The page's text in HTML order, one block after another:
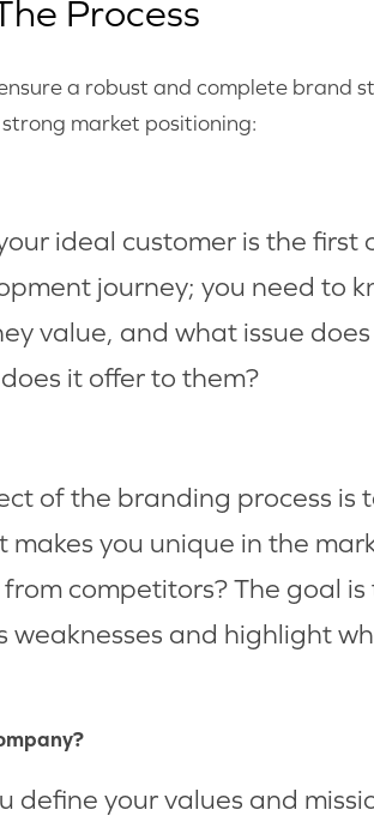
Process
a robust and complete brand
market positioning:
ideal customer is the first
journey; you need to
value, and what issue
it offer to them?
of the branding process is
you unique in the
competitors? The goal is
weaknesses and highlight
define your values and